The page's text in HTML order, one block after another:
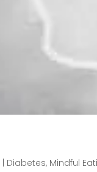
Diabetes, Mindful